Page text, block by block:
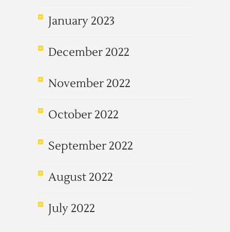
January 2023
December 2022
November 2022
October 2022
September 2022
August 2022
July 2022